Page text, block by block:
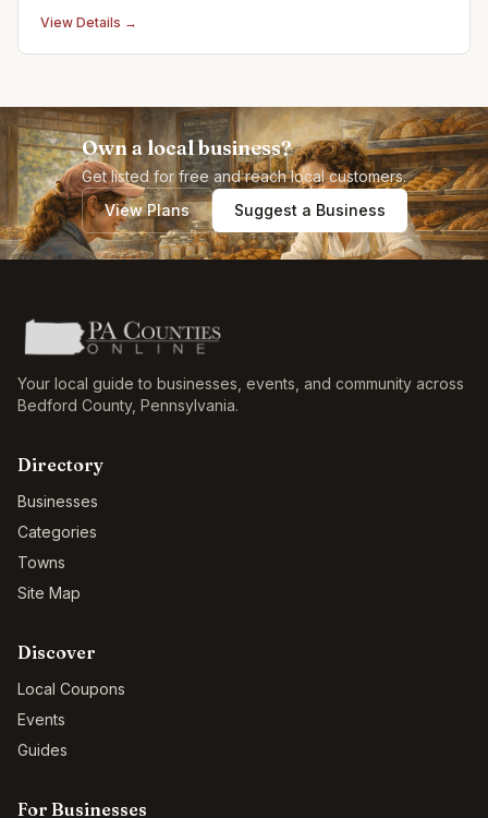
View Details →
Own a local business?
Get listed for free and reach local customers.
View Plans
Suggest a Business
Your local guide to businesses, events, and community across
Bedford County, Pennsylvania.
Directory
Businesses
Categories
Towns
Site Map
Discover
Local Coupons
Events
Guides
For Businesses